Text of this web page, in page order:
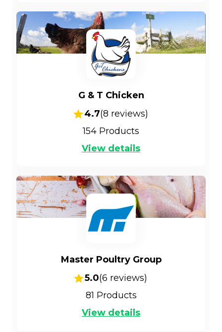
G & T Chicken
4.7(8 reviews)
154 Products
View details
Master Poultry Group
5.0(6 reviews)
81 Products
View details